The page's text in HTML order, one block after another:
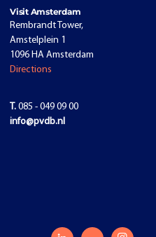
Visit Amsterdam
Rembrandt Tower,
Amstelplein 1
1096 HA Amsterdam
Directions
T. 085 - 049 09 00
info@pvdb.nl